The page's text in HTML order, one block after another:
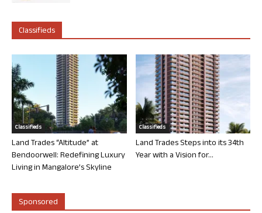
Classifieds
Classifieds
Land Trades “Altitude” at
Bendoorwell: Redefining Luxury
Living in Mangalore’s Skyline
Classifieds
Land Trades Steps into its 34th
Year with a Vision for...
Sponsored